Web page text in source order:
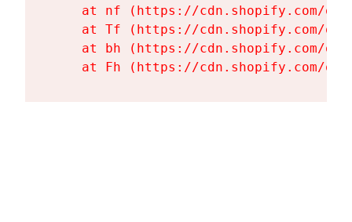
at nf (https://cdn.shopify.com/
at Tf (https://cdn.shopify.com/
at bh (https://cdn.shopify.com/
at Fh (https://cdn.shopify.com/